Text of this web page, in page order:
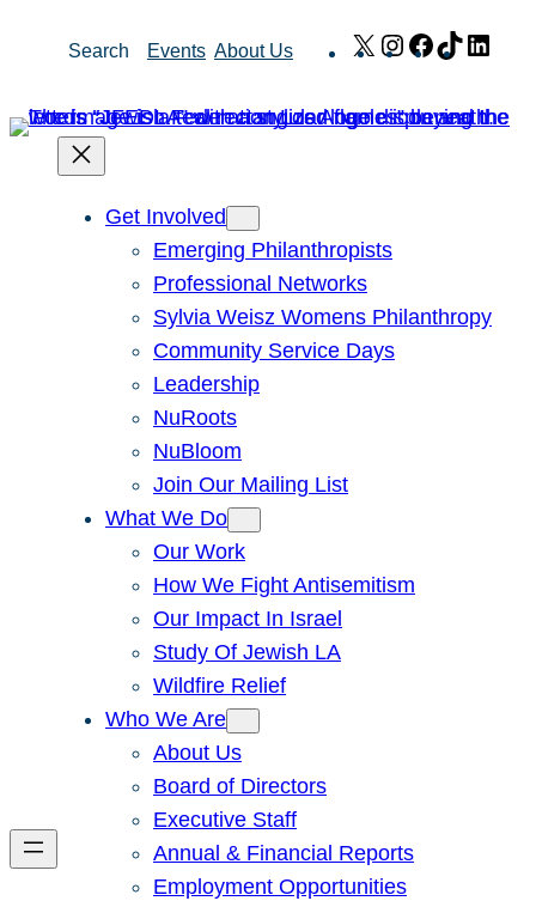
Search Events About Us X Instagram
Facebook
TikTok
Get Involved
Emerging Philanthropists
Professional Networks
Sylvia Weisz Womens Philanthropy
Community Service Days
Leadership
NuRoots
NuBloom
Join Our Mailing List
What We Do
Our Work
How We Fight Antisemitism
Our Impact In Israel
Study Of Jewish LA
Wildfire Relief
Who We Are
About Us
Board of Directors
Executive Staff
Annual & Financial Reports
Employment Opportunities